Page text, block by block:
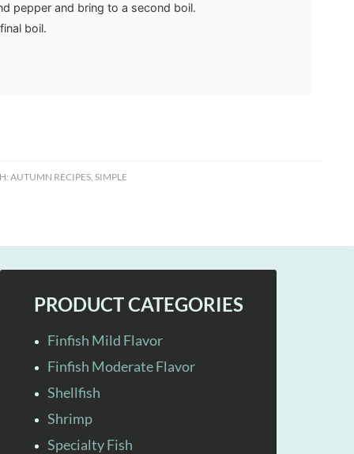
pepper and bring to a second boil.
boil.
AUTUMN RECIPES, SIMPLE
PRODUCT CATEGORIES
Finfish Mild Flavor
Finfish Moderate Flavor
Shellfish
Shrimp
Specialty Fish